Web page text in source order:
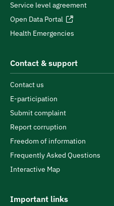
Service level agreement
Open Data Portal
Health Emergencies
Contact & support
Contact us
E-participation
Submit complaint
Report corruption
Freedom of information
Frequently Asked Questions
Interactive Map
Important links